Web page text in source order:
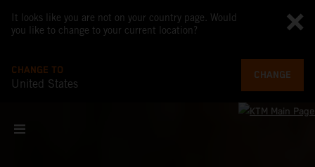
It looks like you are not on your country page. Would
you like to change to your current location?
CHANGE TO
United States
CHANGE